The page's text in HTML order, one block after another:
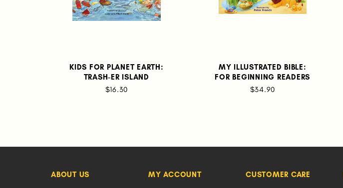
KIDS FOR PLANET EARTH:
TRASH-ER ISLAND
$16.30
MY ILLUSTRATED BIBLE:
FOR BEGINNING READERS
$34.90
ABOUT US MY ACCOUNT CUSTOMER CARE